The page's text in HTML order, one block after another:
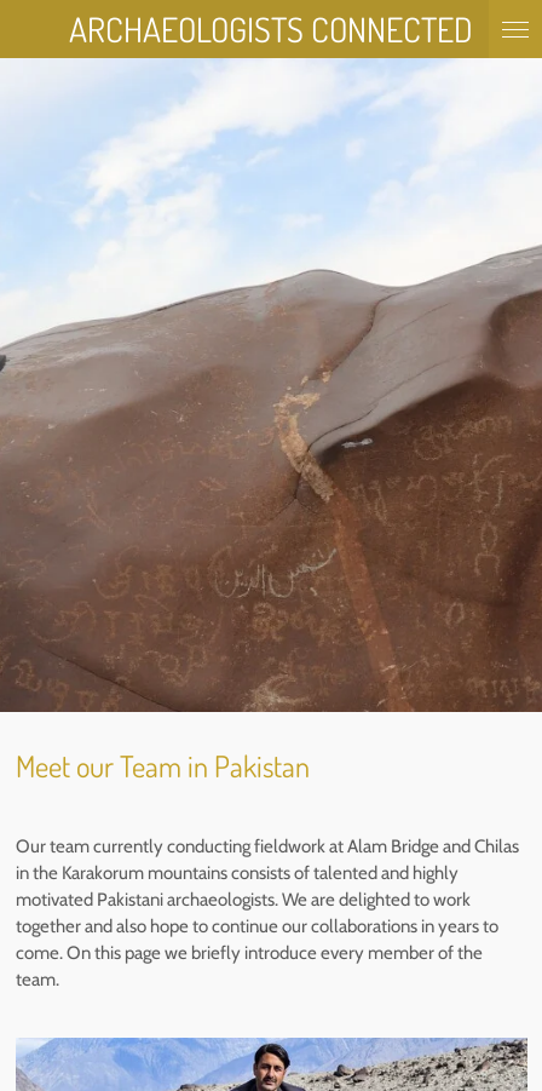
ARCHAEOLOGISTS CONNECTED
Meet our Team in Pakistan
Our team currently conducting fieldwork at Alam Bridge and Chilas
in the Karakorum mountains consists of talented and highly
motivated Pakistani archaeologists. We are delighted to work
together and also hope to continue our collaborations in years to
come. On this page we briefly introduce every member of the
team.